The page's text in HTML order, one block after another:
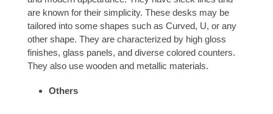
are known for their simplicity. These desks may be
tailored into some shapes such as Curved, U, or any
other shape. They are characterized by high gloss
finishes, glass panels, and diverse colored counters.
They also use wooden and metallic materials.
Others